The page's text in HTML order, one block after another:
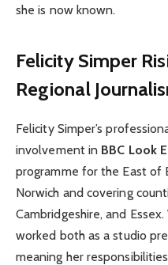
she is now known.
Felicity Simper
Regional
Felicity Simper’s
involvement in BBC Look
programme for the East of
Norwich and covering
Cambridgeshire, and
worked both as a studio
meaning her